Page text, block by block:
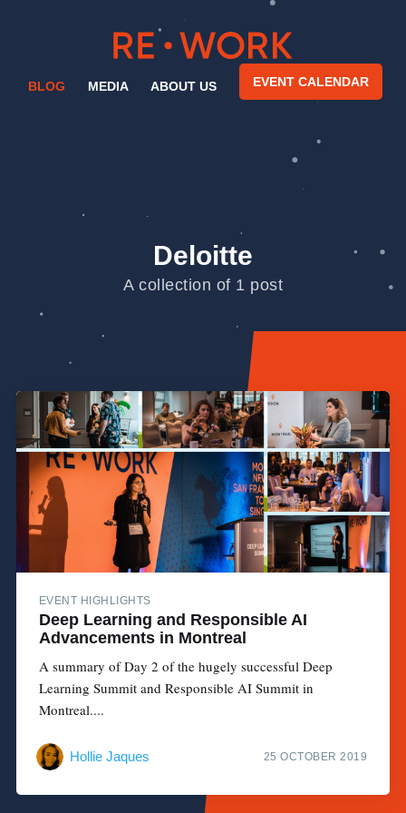
BLOG MEDIA ABOUT US EVENT CALENDAR
Deloitte
A collection of 1 post
EVENT HIGHLIGHTS
Deep Learning and Responsible AI
Advancements in Montreal
A summary of Day 2 of the hugely successful Deep
Learning Summit and Responsible AI Summit in
Montreal....
Hollie Jaques 25 OCTOBER 2019